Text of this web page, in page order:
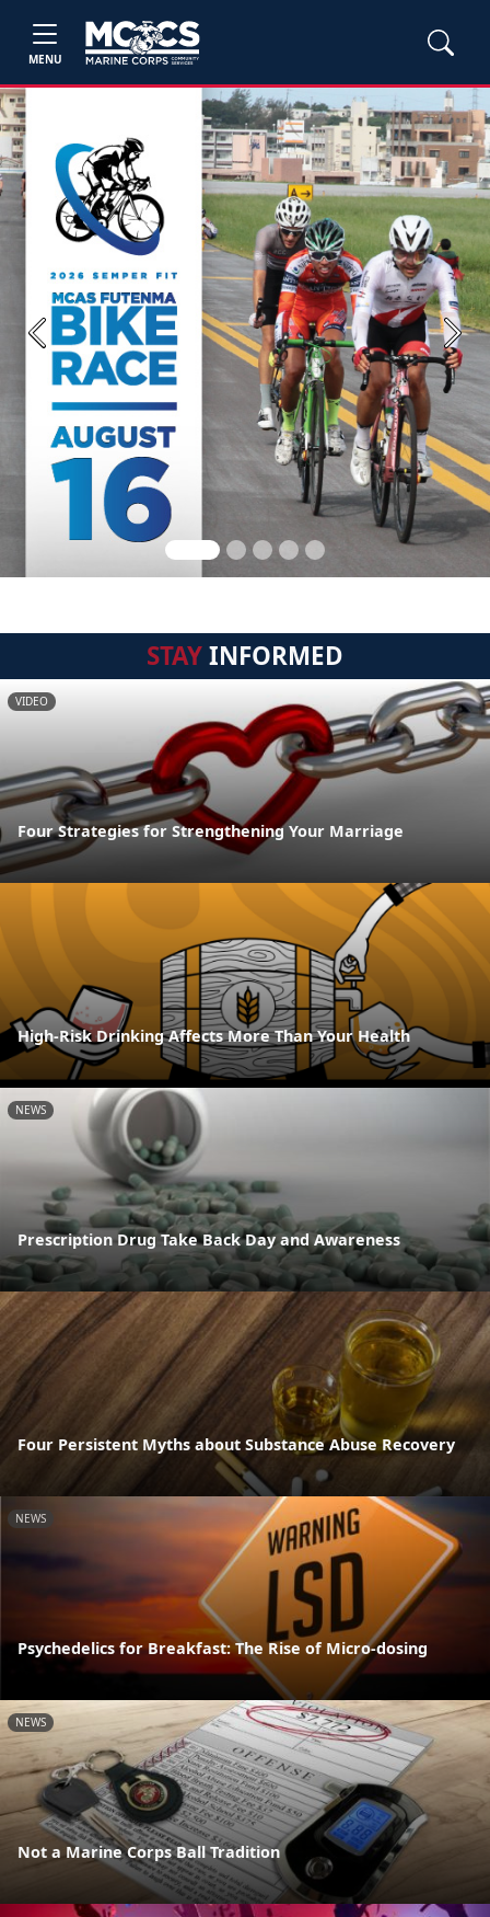
MENU
Previous Next
STAYINFORMED
VIDEO
Four Strategies for Strengthening Your Marriage
High-Risk Drinking Affects More Than Your Health
NEWS
Prescription Drug Take Back Day and Awareness
Four Persistent Myths about Substance Abuse Recovery
NEWS
Psychedelics for Breakfast: The Rise of Micro-dosing
NEWS
Not a Marine Corps Ball Tradition